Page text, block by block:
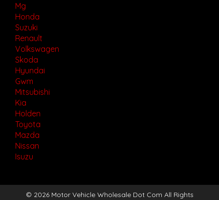
Mg
Honda
Suzuki
Renault
Volkswagen
Skoda
Hyundai
Gwm
Mitsubishi
Kia
Holden
Toyota
Mazda
Nissan
Isuzu
© 2026 Motor Vehicle Wholesale Dot Com All Rights